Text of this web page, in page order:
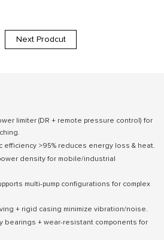
Next Prodcut
limiter (DR + remote pressure control) for
efficiency >95% reduces energy loss & heat.
density for mobile/industrial
multi-pump configurations for complex
+ rigid casing minimize vibration/noise.
bearings + wear-resistant components for